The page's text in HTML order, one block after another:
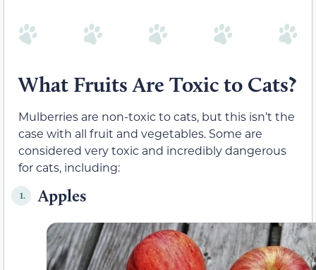
What Fruits Are Toxic to Cats?
Mulberries are non-toxic to cats, but this isn’t the
case with all fruit and vegetables. Some are
considered very toxic and incredibly dangerous
for cats, including:
1. Apples